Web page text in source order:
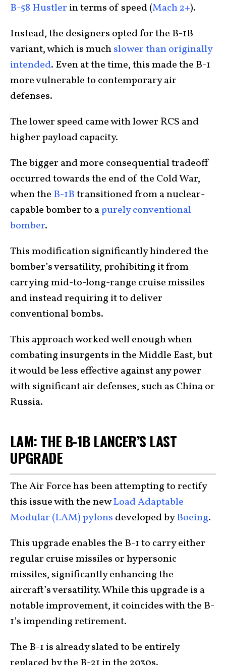
B-58 Hustler in terms of speed (Mach 2+).
Instead, the designers opted for the B-1B
variant, which is muchslower than originally
intended. Even at the time, this made the B-1
more vulnerable to contemporary air
defenses.
The lower speed came with lower RCS and
higher payload capacity.
The bigger and more consequential tradeoff
occurred towards the end of the Cold War,
when the B-1Btransitioned from a nuclear-
capable bomber to apurely conventional
bomber.
This modification significantly hindered the
bomber’s versatility, prohibiting it from
carrying mid-to-long-range cruise missiles
and instead requiring it to deliver
conventional bombs.
This approach worked well enough when
combating insurgents in the Middle East, but
it would be less effective against any power
with significant air defenses, such as China or
Russia.
LAM: THE B-1B LANCER’S LAST
UPGRADE
The Air Force has been attempting to rectify
this issue with the newLoad Adaptable
Modular (LAM) pylons developed byBoeing.
This upgrade enables the B-1 to carry either
regular cruise missiles or hypersonic
missiles, significantly enhancing the
aircraft’s versatility. While this upgrade is a
notable improvement, it coincides with the B-
1’s impending retirement.
The B-1 is already slated to be entirely